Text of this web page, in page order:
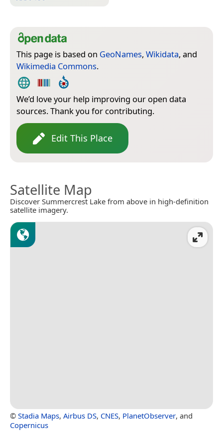
This page is based on GeoNames, Wikidata, and
Wikimedia Commons.
We’d love your help improving our open data
sources. Thank you for contributing.
Edit This Place
Satellite Map
Discover Summercrest Lake from above in high-definition
satellite imagery.
© Stadia Maps, Airbus DS, CNES, PlanetObserver, and
Copernicus